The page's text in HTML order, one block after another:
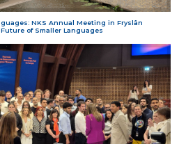
NKS Annual Meeting in Fryslân
of Smaller Languages